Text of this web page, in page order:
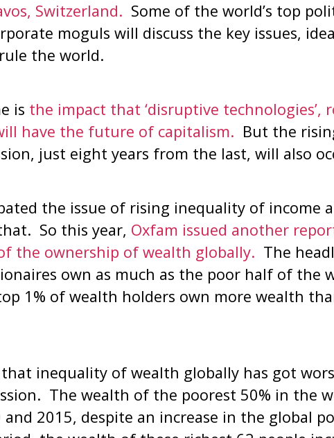
Switzerland. Some of the world’s top
moguls will discuss the key issues,
the world.
is the impact that ‘disruptive technologies’,
have the future of capitalism. But the
just eight years from the last, will also
the issue of rising inequality of income
So this year, Oxfam issued another
the ownership of wealth globally. The
own as much as the poor half of the
1% of wealth holders own more wealth
that inequality of wealth globally has got
The wealth of the poorest 50% in the
and 2015, despite an increase in the global